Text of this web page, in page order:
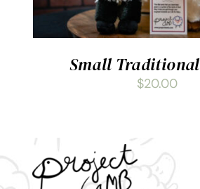
Small
$20.00